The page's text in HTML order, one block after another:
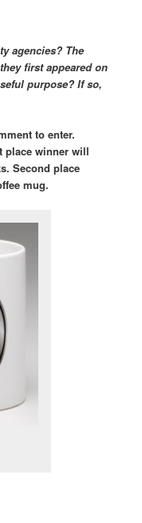
agencies? The
first appeared on
purpose? If so,
to enter.
place winner will
Second place
mug.